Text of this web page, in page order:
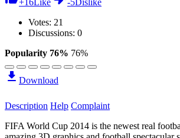
Votes: 21
Discussions: 0
Popularity 76% 76%
Download
Description Help Complaint
FIFA World Cup 2014 is the newest real